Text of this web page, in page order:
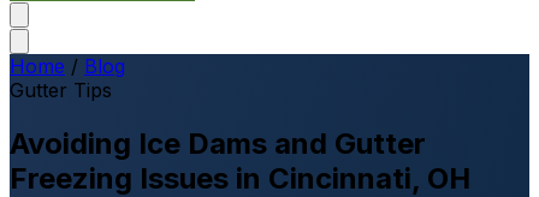
Home / Blog
Gutter Tips
Avoiding Ice Dams and Gutter
Freezing Issues in Cincinnati, OH